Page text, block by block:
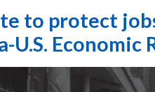
to protect
U.S. Economic